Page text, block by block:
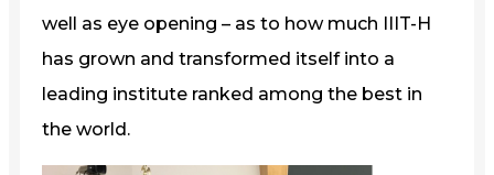
well as eye opening – as to how much IIIT-H
has grown and transformed itself into a
leading institute ranked among the best in
the world.